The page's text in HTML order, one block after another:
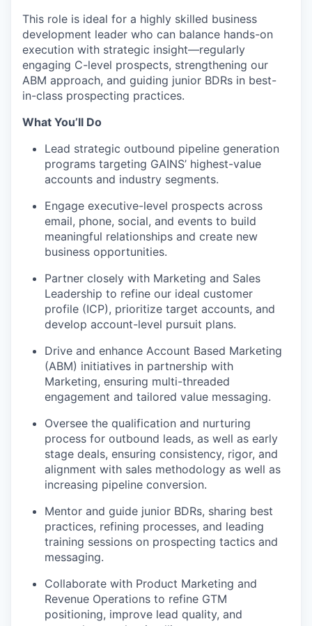
This role is ideal for a highly skilled business
development leader who can balance hands-on
execution with strategic insight—regularly
engaging C-level prospects, strengthening our
ABM approach, and guiding junior BDRs in best-
in-class prospecting practices.
What You’ll Do
Lead strategic outbound pipeline generation
programs targeting GAINS’ highest-value
accounts and industry segments.
Engage executive-level prospects across
email, phone, social, and events to build
meaningful relationships and create new
business opportunities.
Partner closely with Marketing and Sales
Leadership to refine our ideal customer
profile (ICP), prioritize target accounts, and
develop account-level pursuit plans.
Drive and enhance Account Based Marketing
(ABM) initiatives in partnership with
Marketing, ensuring multi-threaded
engagement and tailored value messaging.
Oversee the qualification and nurturing
process for outbound leads, as well as early
stage deals, ensuring consistency, rigor, and
alignment with sales methodology as well as
increasing pipeline conversion.
Mentor and guide junior BDRs, sharing best
practices, refining processes, and leading
training sessions on prospecting tactics and
messaging.
Collaborate with Product Marketing and
Revenue Operations to refine GTM
positioning, improve lead quality, and